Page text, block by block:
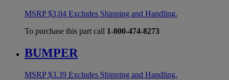
MSRP$3.04 Excludes Shipping and Handling.
To purchase this part call 1-800-474-8273
BUMPER
MSRP$3.39 Excludes Shipping and Handling.